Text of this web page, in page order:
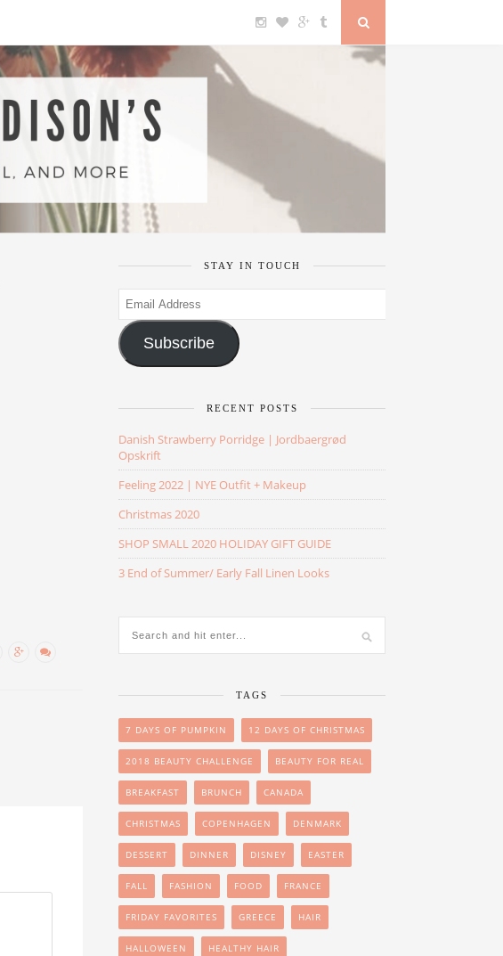
STAY IN TOUCH
Email
Address
Subscribe
RECENT POSTS
Danish Strawberry Porridge | Jordbaergrød
Opskrift
Feeling 2022 | NYE Outfit + Makeup
Christmas 2020
SHOP SMALL 2020 HOLIDAY GIFT GUIDE
3 End of Summer/ Early Fall Linen Looks
TAGS
7 DAYS OF PUMPKIN 12 DAYS OF CHRISTMAS
2018 BEAUTY CHALLENGE BEAUTY FOR REAL
BREAKFAST BRUNCH CANADA
CHRISTMAS COPENHAGEN DENMARK
DESSERT DINNER DISNEY EASTER
FALL FASHION FOOD FRANCE
FRIDAY FAVORITES GREECE HAIR
HALLOWEEN HEALTHY HAIR